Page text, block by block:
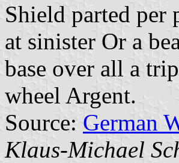
Shield parted per
at sinister Or a
base over all a
wheel Argent.
Source: German
Klaus-Michael